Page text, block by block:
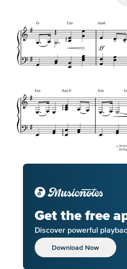
Get the free
Discover powerful
Download Now